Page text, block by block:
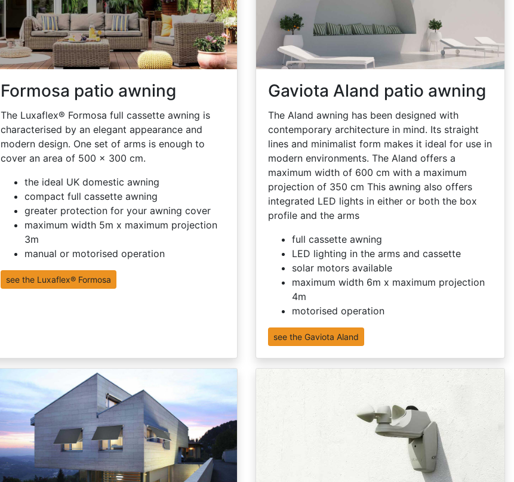
Formosa patio awning
The Luxaflex® Formosa full cassette awning is
characterised by an elegant appearance and
modern design. One set of arms is enough to
cover an area of 500 x 300 cm.
the ideal UK domestic awning
compact full cassette awning
greater protection for your awning cover
maximum width 5m x maximum projection
3m
manual or motorised operation
see the Luxaflex® Formosa
Gaviota Aland patio awning
The Aland awning has been designed with
contemporary architecture in mind. Its straight
lines and minimalist form makes it ideal for use in
modern environments. The Aland offers a
maximum width of 600 cm with a maximum
projection of 350 cm This awning also offers
integrated LED lights in either or both the box
profile and the arms
full cassette awning
LED lighting in the arms and cassette
solar motors available
maximum width 6m x maximum projection
4m
motorised operation
see the Gaviota Aland